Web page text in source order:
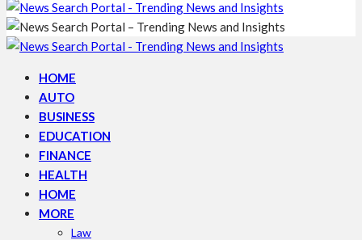
HOME
AUTO
BUSINESS
EDUCATION
FINANCE
HEALTH
HOME
MORE
Law